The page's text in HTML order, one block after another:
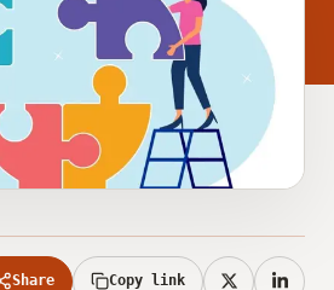
Share Copy link